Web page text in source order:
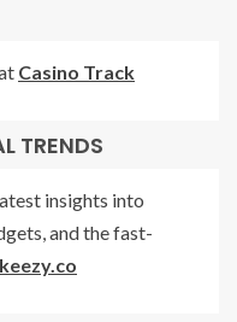
Casino Track
TRENDS
insights into
and the fast-
keezy.co